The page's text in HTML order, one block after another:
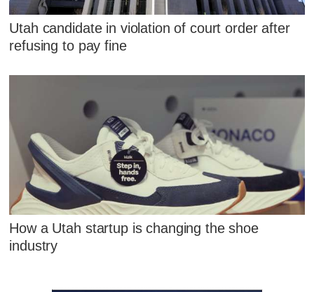
Utah candidate in violation of court order after
refusing to pay fine
How a Utah startup is changing the shoe
industry